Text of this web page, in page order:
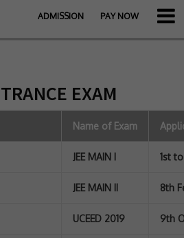
ADMISSION PAY NOW
EXAM
Name of Exam
JEE MAIN I 1st
JEE MAIN II 8th
UCEED 2019 9th